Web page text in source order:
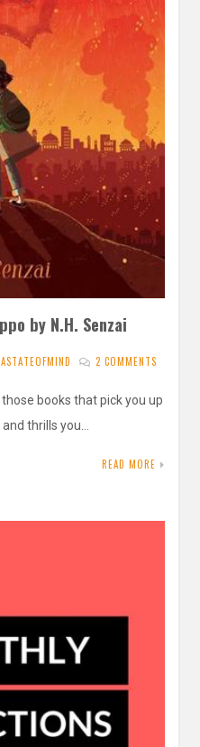
by N.H. Senzai
2 COMMENTS
books that pick you up
thrills you…
READ MORE